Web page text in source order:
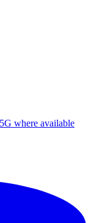
where available